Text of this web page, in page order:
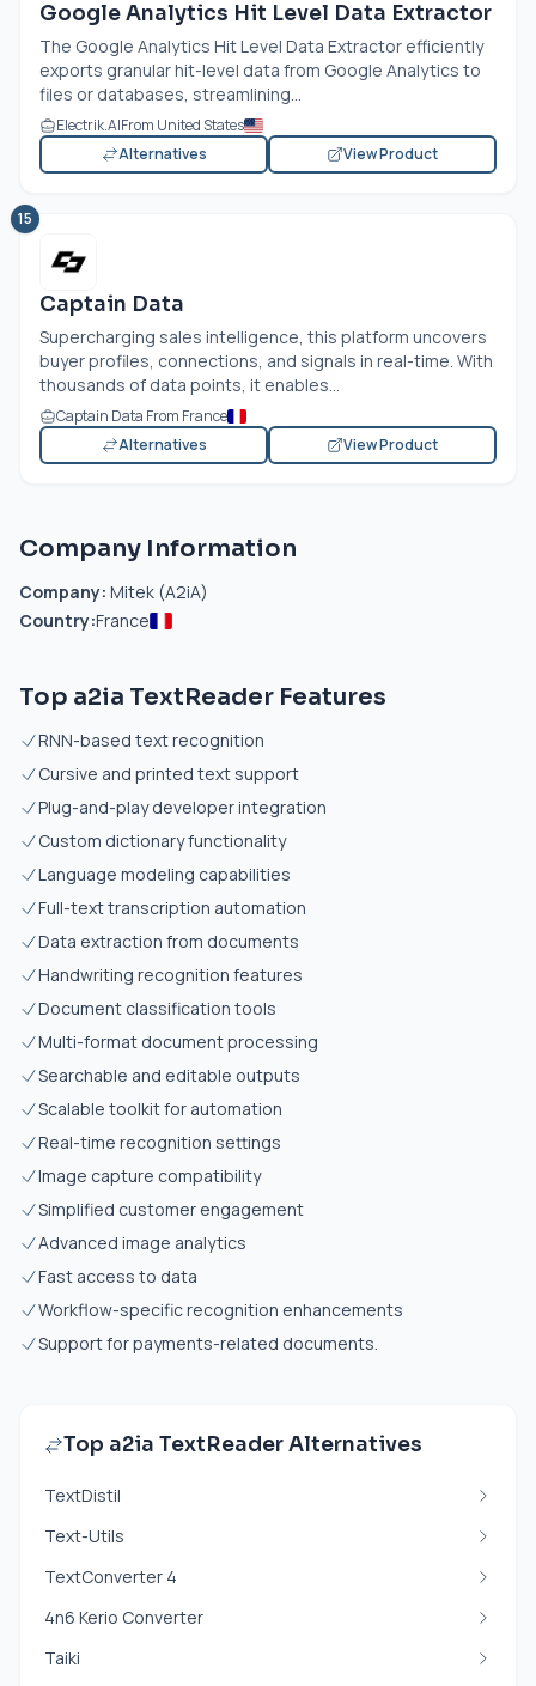
Google Analytics Hit Level Data Extractor
The Google Analytics Hit Level Data Extractor efficiently
exports granular hit-level data from Google Analytics to
files or databases, streamlining...
Electrik.AIFrom United States
Alternatives
View Product
15
Captain Data
Supercharging sales intelligence, this platform uncovers
buyer profiles, connections, and signals in real-time. With
thousands of data points, it enables...
Captain Data From France
Alternatives
View Product
Company Information
Company: Mitek (A2iA)
Country:France
Top a2ia TextReader Features
RNN-based text recognition
Cursive and printed text support
Plug-and-play developer integration
Custom dictionary functionality
Language modeling capabilities
Full-text transcription automation
Data extraction from documents
Handwriting recognition features
Document classification tools
Multi-format document processing
Searchable and editable outputs
Scalable toolkit for automation
Real-time recognition settings
Image capture compatibility
Simplified customer engagement
Advanced image analytics
Fast access to data
Workflow-specific recognition enhancements
Support for payments-related documents.
Top a2ia TextReader Alternatives
TextDistil
Text-Utils
TextConverter 4
4n6 Kerio Converter
Taiki